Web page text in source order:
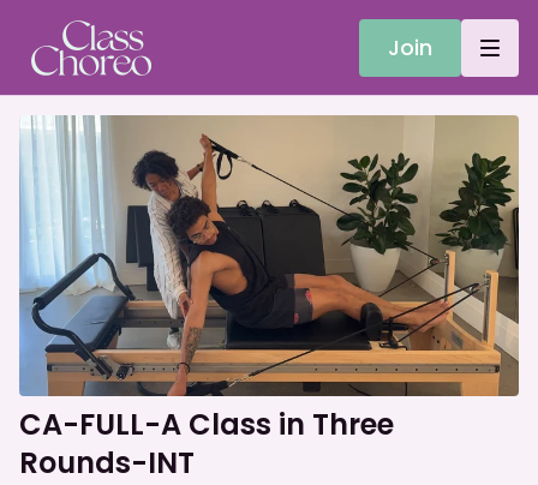
Join
CA-FULL-A Class in Three
Rounds-INT